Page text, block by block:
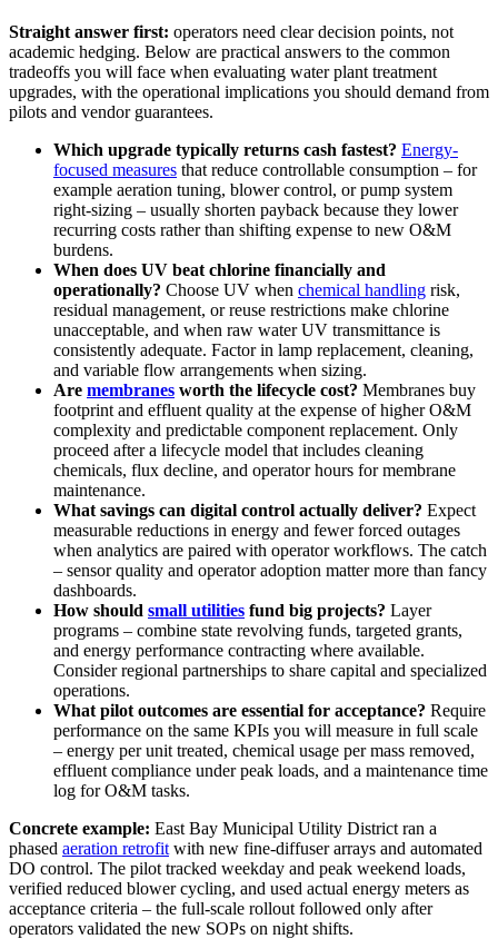
Straight answer first: operators need clear decision points, not
academic hedging. Below are practical answers to the common
tradeoffs you will face when evaluating water plant treatment
upgrades, with the operational implications you should demand from
pilots and vendor guarantees.
Which upgrade typically returns cash fastest? Energy-
focused measures that reduce controllable consumption – for
example aeration tuning, blower control, or pump system
right-sizing – usually shorten payback because they lower
recurring costs rather than shifting expense to new O&M
burdens.
When does UV beat chlorine financially and
operationally? Choose UV when chemical handling risk,
residual management, or reuse restrictions make chlorine
unacceptable, and when raw water UV transmittance is
consistently adequate. Factor in lamp replacement, cleaning,
and variable flow arrangements when sizing.
Are membranes worth the lifecycle cost? Membranes buy
footprint and effluent quality at the expense of higher O&M
complexity and predictable component replacement. Only
proceed after a lifecycle model that includes cleaning
chemicals, flux decline, and operator hours for membrane
maintenance.
What savings can digital control actually deliver? Expect
measurable reductions in energy and fewer forced outages
when analytics are paired with operator workflows. The catch
– sensor quality and operator adoption matter more than fancy
dashboards.
How should small utilities fund big projects? Layer
programs – combine state revolving funds, targeted grants,
and energy performance contracting where available.
Consider regional partnerships to share capital and specialized
operations.
What pilot outcomes are essential for acceptance? Require
performance on the same KPIs you will measure in full scale
– energy per unit treated, chemical usage per mass removed,
effluent compliance under peak loads, and a maintenance time
log for O&M tasks.
Concrete example: East Bay Municipal Utility District ran a
phased aeration retrofit with new fine-diffuser arrays and automated
DO control. The pilot tracked weekday and peak weekend loads,
verified reduced blower cycling, and used actual energy meters as
acceptance criteria – the full-scale rollout followed only after
operators validated the new SOPs on night shifts.